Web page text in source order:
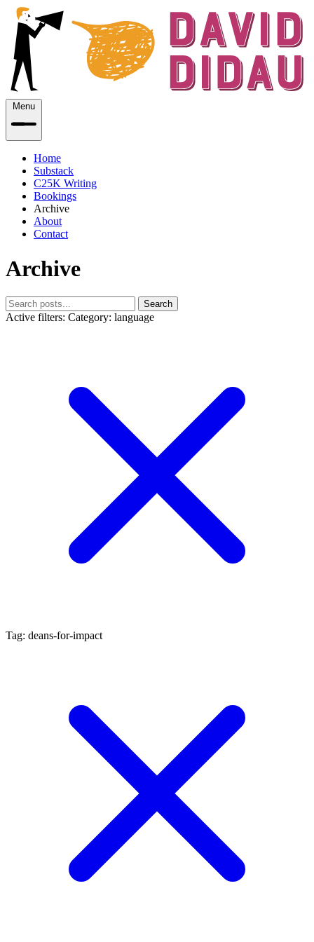
Menu
Home
Substack
C25K Writing
Bookings
Archive
About
Contact
Archive
Search
Active filters: Category: language
Tag: deans-for-impact